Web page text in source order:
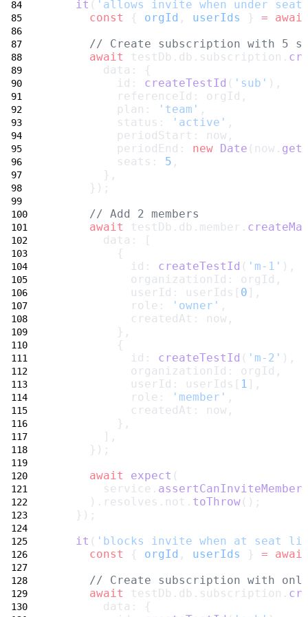
it ( 'allows invite when under
const
{ orgId , userIds } =
// Create subscription with 5
await
testDb.db.subscription.
        data: {
          id:
createTestId ( 'sub' ),
          referenceId: orgId,
          plan:
'team' ,
          status:
'active' ,
          periodStart: now,
          periodEnd:
new Date (now.
          seats:
5 ,
        },
      });
// Add 2 members
await
testDb.db.member.
        data: [
          {
            id:
createTestId ( 'm-1' ),
            organizationId: orgId,
            userId: userIds[
0 ],
            role:
'owner' ,
            createdAt: now,
          },
          {
            id:
createTestId ( 'm-2' ),
            organizationId: orgId,
            userId: userIds[
1 ],
            role:
'member' ,
            createdAt: now,
          },
        ],
      });
await
expect (
        service.
assertCanInviteMember
      ).resolves.not.
toThrow ();
    });
it ( 'blocks invite when at seat
const
{ orgId , userIds } =
// Create subscription with
await
testDb.db.subscription.
        data: {